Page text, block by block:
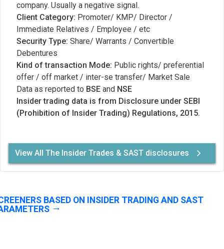
company. Usually a negative signal.
Client Category: Promoter/ KMP/ Director /
Immediate Relatives / Employee / etc
Security Type: Share/ Warrants / Convertible
Debentures
Kind of transaction Mode: Public rights/ preferential
offer / off market / inter-se transfer/ Market Sale
Data as reported to BSE and NSE
Insider trading data is from Disclosure under SEBI
(Prohibition of Insider Trading) Regulations, 2015.
View All The Insider Trades & SAST disclosures
BASED ON INSIDER TRADING AND SAST